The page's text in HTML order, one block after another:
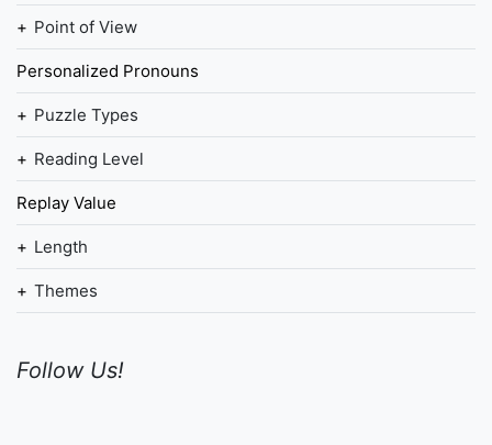
Point of View
Personalized Pronouns
Puzzle Types
Reading Level
Replay Value
Length
Themes
Follow Us!